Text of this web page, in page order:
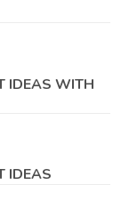
IDEAS WITH
IDEAS